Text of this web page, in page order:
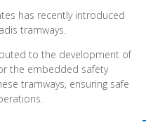
has recently introduced
tramways.
to the development of
the embedded safety
tramways, ensuring safe